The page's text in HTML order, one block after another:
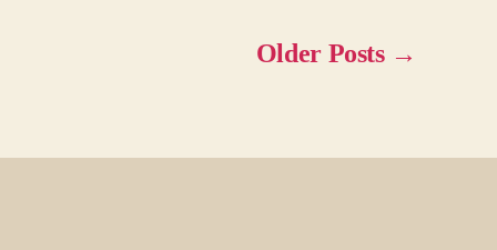
Older Posts →